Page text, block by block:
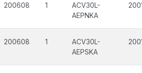
200608 1
ACV30L-
AEPNKA
200608 1
ACV30L-
AEPSKA